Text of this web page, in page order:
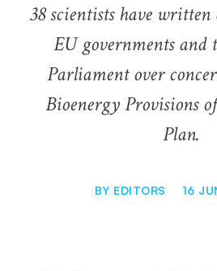
38 scientists have
EU governments and
Parliament over
Bioenergy Provisions
Plan.
BY EDITORS 16